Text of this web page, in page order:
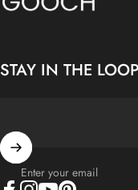
STAY IN THE
Enter your email